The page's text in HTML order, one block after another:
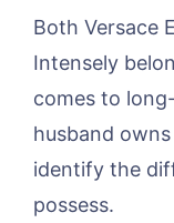
Both Versace
Intensely
comes to
husband
identify the
possess.